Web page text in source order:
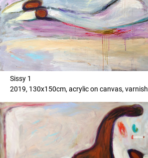
Sissy 1
2019, 130x150cm, acrylic on canvas, varnish